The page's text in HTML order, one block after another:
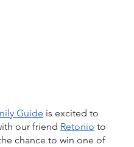
Guide is excited to
our friend Retonio to
chance to win one of